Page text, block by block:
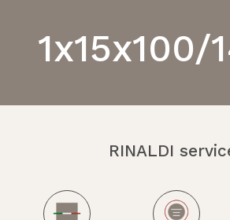
1x15x100/
RINALDI